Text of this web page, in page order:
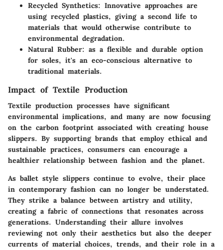
Recycled Synthetics: Innovative approaches are
using recycled plastics, giving a second life to
materials that would otherwise contribute to
environmental degradation.
Natural Rubber: as a flexible and durable option
for soles, it's an eco-conscious alternative to
traditional materials.
Impact of Textile Production
Textile production processes have significant
environmental implications, and many are now focusing
on the carbon footprint associated with creating house
slippers. By supporting brands that employ ethical and
sustainable practices, consumers can encourage a
healthier relationship between fashion and the planet.
As ballet style slippers continue to evolve, their place
in contemporary fashion can no longer be understated.
They strike a balance between artistry and utility,
creating a fabric of connections that resonates across
generations. Understanding their allure involves
reviewing not only their aesthetics but also the deeper
currents of material choices, trends, and their role in a